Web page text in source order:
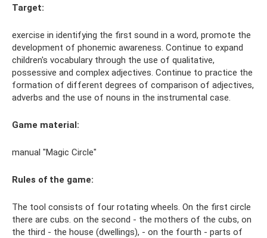
Target:
exercise in identifying the first sound in a word, promote the
development of phonemic awareness. Continue to expand
children's vocabulary through the use of qualitative,
possessive and complex adjectives. Continue to practice the
formation of different degrees of comparison of adjectives,
adverbs and the use of nouns in the instrumental case.
Game material:
manual "Magic Circle"
Rules of the game:
The tool consists of four rotating wheels. On the first circle
there are cubs. on the second - the mothers of the cubs, on
the third - the house (dwellings), - on the fourth - parts of